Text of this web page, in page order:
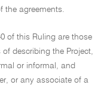
the agreements.
of this Ruling are those
describing the Project,
or informal, and
or any associate of a